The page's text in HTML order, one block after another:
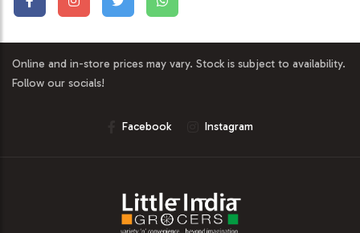
Online and in-store prices may vary. Stock is subject to availability.
Follow our socials!
Facebook Instagram